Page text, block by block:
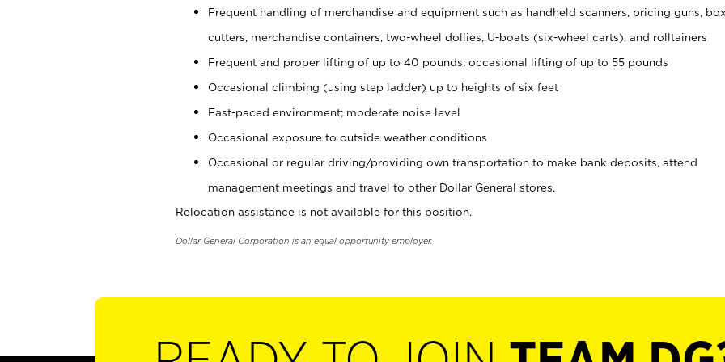
Frequent handling of merchandise and equipment such as handheld scanners, pricing guns, box
cutters, merchandise containers, two-wheel dollies, U-boats (six-wheel carts), and rolltainers
Frequent and proper lifting of up to 40 pounds; occasional lifting of up to 55 pounds
Occasional climbing (using step ladder) up to heights of six feet
Fast-paced environment; moderate noise level
Occasional exposure to outside weather conditions
Occasional or regular driving/providing own transportation to make bank deposits, attend
management meetings and travel to other Dollar General stores.
Relocation assistance is not available for this position.
Dollar General Corporation is an equal opportunity employer.